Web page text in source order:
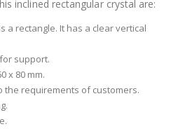
inclined rectangular crystal are:
a rectangle. It has a clear vertical
support.
x 80 mm.
the requirements of customers.